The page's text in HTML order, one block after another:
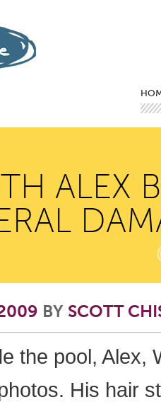
ALEX
BY SCOTT
the pool, Alex,
His hair